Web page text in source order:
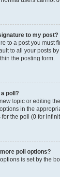
to my post?
to a post you must
to all your posts
the posting form.
poll?
topic or editing
in the
the poll (0 for
poll options?
is set by the